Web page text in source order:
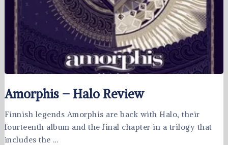
Amorphis – Halo Review
Finnish legends Amorphis are back with Halo, their
fourteenth album and the final chapter in a trilogy that
includes the …